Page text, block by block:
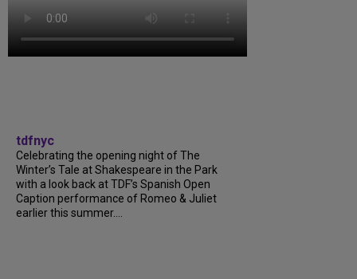
tdfnyc
Celebrating the opening night of The
Winter’s Tale at Shakespeare in the Park
with a look back at TDF’s Spanish Open
Caption performance of Romeo & Juliet
earlier this summer....